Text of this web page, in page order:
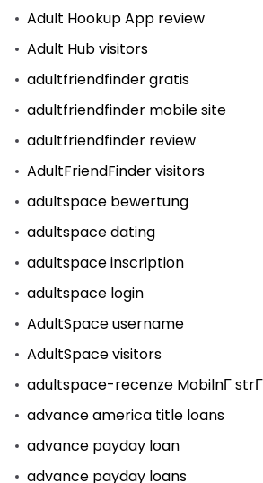
Adult Hookup App review
Adult Hub visitors
adultfriendfinder gratis
adultfriendfinder mobile site
adultfriendfinder review
AdultFriendFinder visitors
adultspace bewertung
adultspace dating
adultspace inscription
adultspace login
AdultSpace username
AdultSpace visitors
adultspace-recenze MobilnГ­
advance america title loans
advance payday loan
advance payday loans